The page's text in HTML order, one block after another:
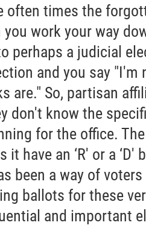
often times the
work your way
perhaps a judicial
and you say "I'm
are." So, partisan
don't know the
for the office. The
have an ‘R' or a ‘D'
been a way of
ballots for these
and important